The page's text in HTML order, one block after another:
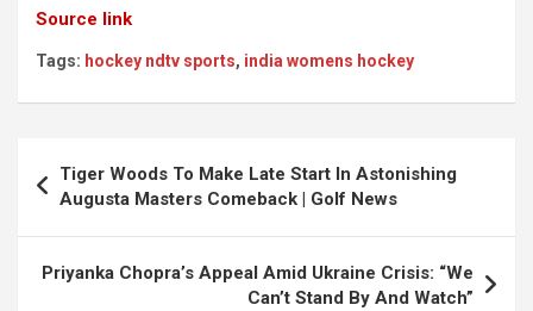
Source link
Tags: hockey ndtv sports, india womens hockey
navigation
Tiger Woods To Make Late Start In Astonishing
Augusta Masters Comeback | Golf News
Priyanka Chopra’s Appeal Amid Ukraine Crisis: “We
Can’t Stand By And Watch”